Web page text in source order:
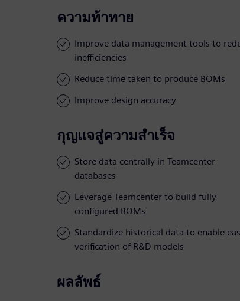
ความท้าทาย
Improve data management tools to
inefficiencies
Reduce time taken to produce BOMs
Improve design accuracy
กุญแจสู่ความสำเร็จ
Store data centrally in Teamcenter
databases
Leverage Teamcenter to build fully
configured BOMs
Standardize historical data to enable
verification of R&D models
ผลลัพธ์